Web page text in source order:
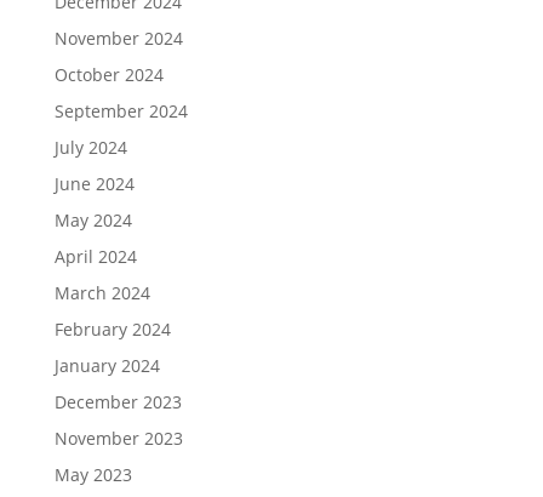
November 2024
October 2024
September 2024
July 2024
June 2024
May 2024
April 2024
March 2024
February 2024
January 2024
December 2023
November 2023
May 2023